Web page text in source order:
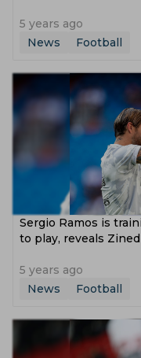
5 years ago
News
Football
Sergio Ramos is
to play, reveals
5 years ago
News
Football